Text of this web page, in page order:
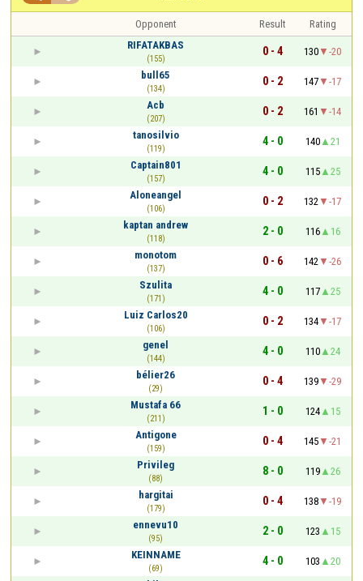
Opponent Result
Rating
RIFATAKBAS
(155)
0 - 4 130
-20
bull65
(134)
0 - 2 147
-17
Acb
(207)
0 - 2 161
-14
tanosilvio
(119)
4 - 0 140
21
Captain801
(157)
4 - 0 115
25
Aloneangel
(106)
0 - 2 132
-17
kaptan andrew
(118)
2 - 0 116
16
monotom
(137)
0 - 6 142
-26
Szulita
(171)
4 - 0 117
25
Luiz Carlos20
(106)
0 - 2 134
-17
genel
(144)
4 - 0 110
24
bélier26
(29)
0 - 4 139
-29
Mustafa 66
(211)
1 - 0 124
15
Antigone
(159)
0 - 4 145
-21
Privileg
(88)
8 - 0 119
26
hargitai
(179)
0 - 4 138
-19
ennevu10
(95)
2 - 0 123
15
KEINNAME
(69)
4 - 0 103
20